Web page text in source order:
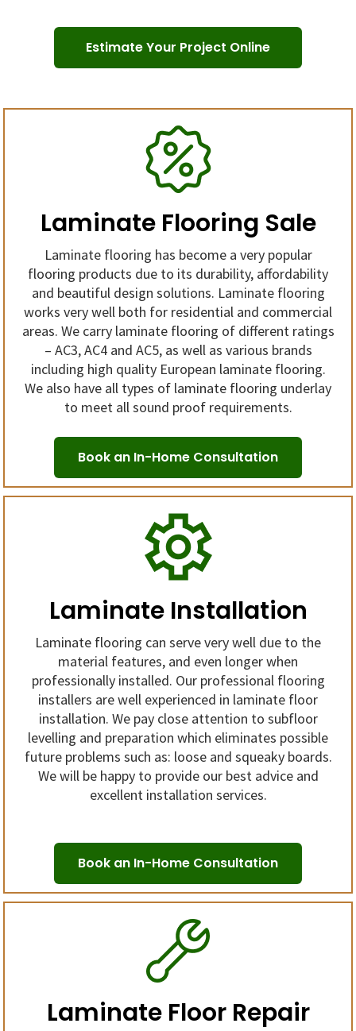
Estimate Your Project Online
Laminate Flooring Sale
Laminate flooring has become a very popular
flooring products due to its durability, affordability
and beautiful design solutions. Laminate flooring
works very well both for residential and commercial
areas. We carry laminate flooring of different ratings
– AC3, AC4 and AC5, as well as various brands
including high quality European laminate flooring.
We also have all types of laminate flooring underlay
to meet all sound proof requirements.
Book an In-Home Consultation
Laminate Installation
Laminate flooring can serve very well due to the
material features, and even longer when
professionally installed. Our professional flooring
installers are well experienced in laminate floor
installation. We pay close attention to subfloor
levelling and preparation which eliminates possible
future problems such as: loose and squeaky boards.
We will be happy to provide our best advice and
excellent installation services.
Book an In-Home Consultation
Laminate Floor Repair